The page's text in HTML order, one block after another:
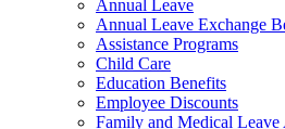
Annual Leave
Annual Leave Exchange
Assistance Programs
Child Care
Education Benefits
Employee Discounts
Family and Medical